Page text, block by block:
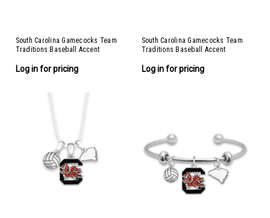
South Carolina Gamecocks Team
Traditions Baseball Accent
Log in for pricing
South Carolina Gamecocks Team
Traditions Baseball Accent
Log in for pricing